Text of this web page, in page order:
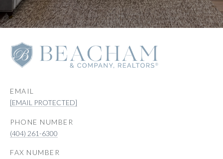
EMAIL
[EMAIL PROTECTED]
PHONE NUMBER
(404) 261-6300